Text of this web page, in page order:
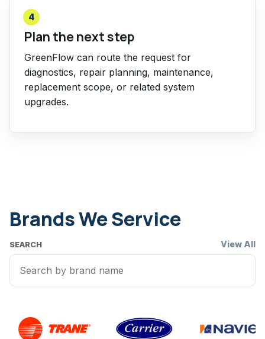
4
Plan the next step
GreenFlow can route the request for
diagnostics, repair planning, maintenance,
replacement scope, or related system
upgrades.
Brands We Service
SEARCH View All